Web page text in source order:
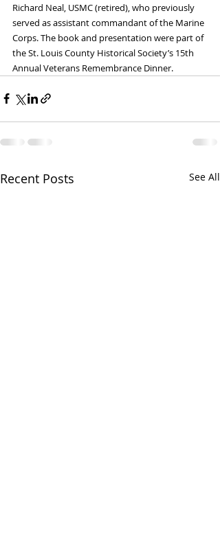
Richard Neal, USMC (retired), who previously
served as assistant commandant of the Marine
Corps. The book and presentation were part of
the St. Louis County Historical Society’s 15th
Annual Veterans Remembrance Dinner.
Recent Posts See All